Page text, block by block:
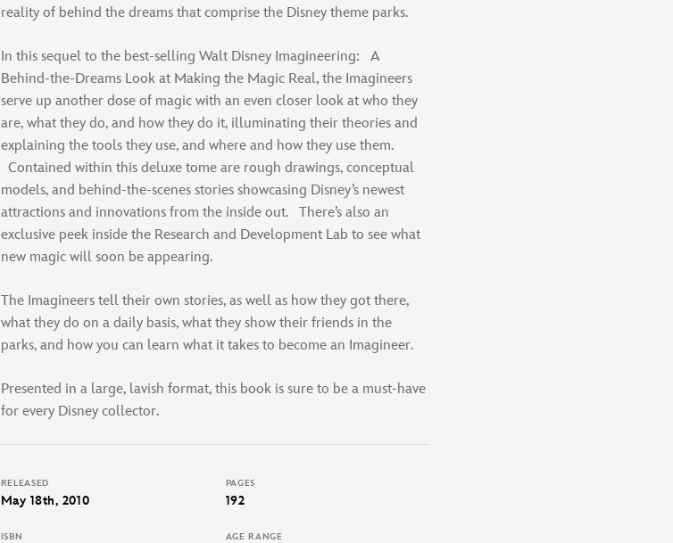
reality of behind the dreams that comprise the Disney theme parks.
In this sequel to the best-selling Walt Disney Imagineering: A
Behind-the-Dreams Look at Making the Magic Real, the Imagineers
serve up another dose of magic with an even closer look at who they
are, what they do, and how they do it, illuminating their theories and
explaining the tools they use, and where and how they use them.
Contained within this deluxe tome are rough drawings, conceptual
models, and behind-the-scenes stories showcasing Disney’s newest
attractions and innovations from the inside out. There’s also an
exclusive peek inside the Research and Development Lab to see what
new magic will soon be appearing.
The Imagineers tell their own stories, as well as how they got there,
what they do on a daily basis, what they show their friends in the
parks, and how you can learn what it takes to become an Imagineer.
Presented in a large, lavish format, this book is sure to be a must-have
for every Disney collector.
RELEASED
May 18th, 2010
PAGES
192
ISBN AGE RANGE